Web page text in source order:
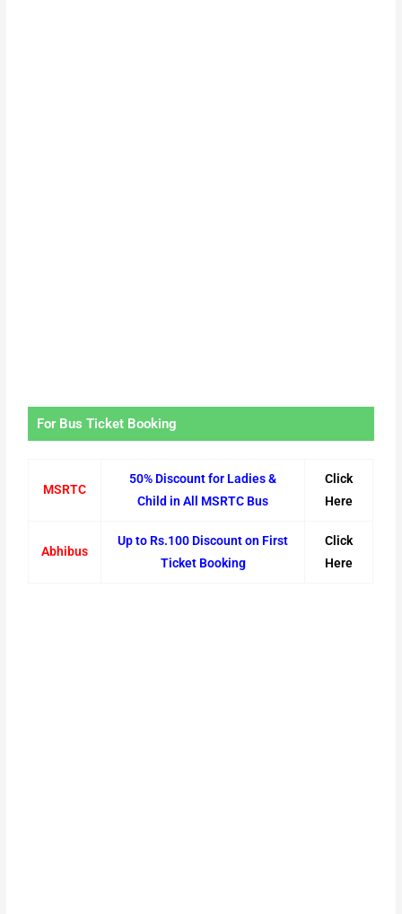
For Bus Ticket Booking
MSRTC
50% Discount for Ladies &
Child in All MSRTC Bus
Click
Here
Abhibus
Up to Rs.100 Discount on First
Ticket Booking
Click
Here